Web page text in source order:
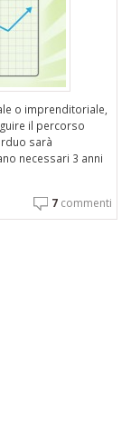
o imprenditoriale,
il percorso
sarà
necessari 3 anni
7 commenti